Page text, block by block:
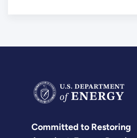
Committed to Restoring